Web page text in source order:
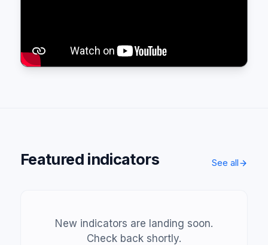
Featured indicators See all
New indicators are landing soon.
Check back shortly.